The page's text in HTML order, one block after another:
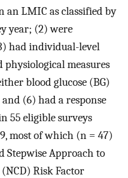
an LMIC as classified by
year; (2) were
had individual-level
measures
blood glucose (BG)
(6) had a response
55 eligible surveys
most of which (n = 47)
Stepwise Approach to
Risk Factor